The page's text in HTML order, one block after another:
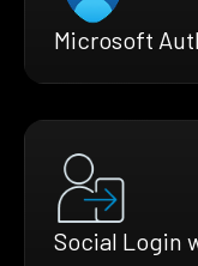
Microsoft
Social Login